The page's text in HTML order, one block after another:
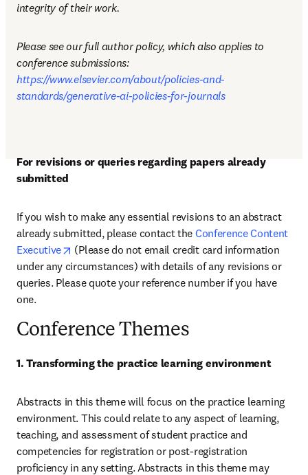
integrity of their work.
Please see our full author policy, which also applies to
conference submissions:
https://www.elsevier.com/about/policies-and-
standards/generative-ai-policies-for-journals
For revisions or queries regarding papers already
submitted
If you wish to make any essential revisions to an abstract
already submitted, please contact the Conference Content
Executive
opens in new tab/window
(Please do not email credit card information
under any circumstances) with details of any revisions or
queries. Please quote your reference number if you have
one.
Conference Themes
1. Transforming the practice learning environment
Abstracts in this theme will focus on the practice learning
environment. This could relate to any aspect of learning,
teaching, and assessment of student practice and
competencies for registration or post-registration
proficiency in any setting. Abstracts in this theme may